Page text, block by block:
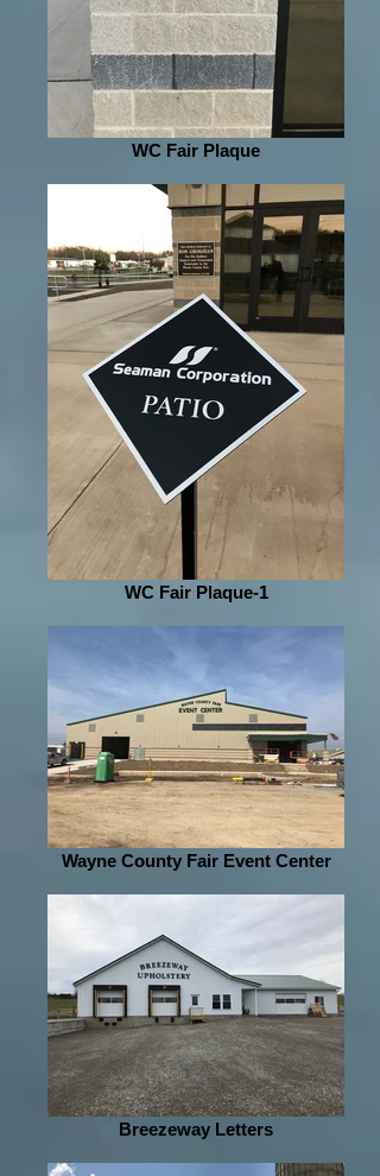
WC Fair Plaque
WC Fair Plaque-1
Wayne County Fair Event Center
Breezeway Letters